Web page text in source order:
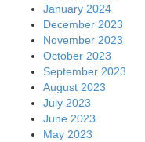
January 2024
December 2023
November 2023
October 2023
September 2023
August 2023
July 2023
June 2023
May 2023